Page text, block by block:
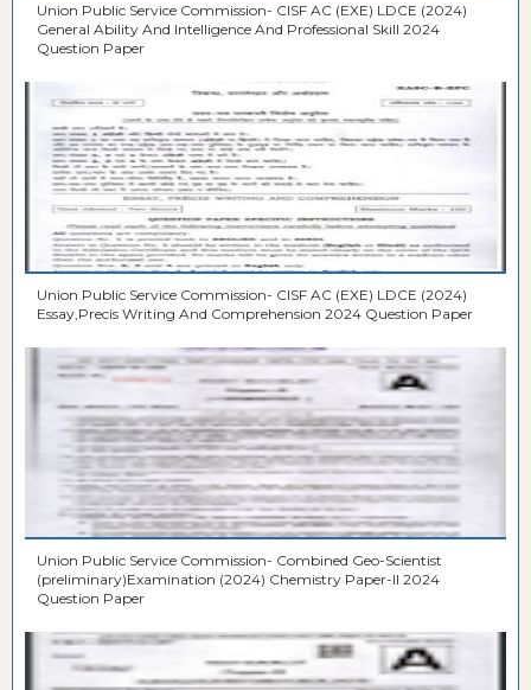
Union Public Service Commission- CISF AC (EXE) LDCE (2024)
General Ability And Intelligence And Professional Skill 2024
Question Paper
Union Public Service Commission- CISF AC (EXE) LDCE (2024)
Essay,Precis Writing And Comprehension 2024 Question Paper
Union Public Service Commission- Combined Geo-Scientist
(preliminary)Examination (2024) Chemistry Paper-II 2024
Question Paper